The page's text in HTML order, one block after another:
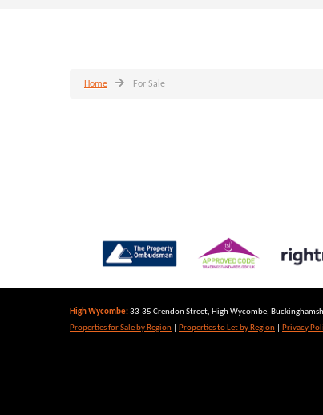
Home For Sale
High Wycombe:33-35 Crendon Street, High Wycombe,
Properties for Sale by Region
Properties to Let by Region Privacy